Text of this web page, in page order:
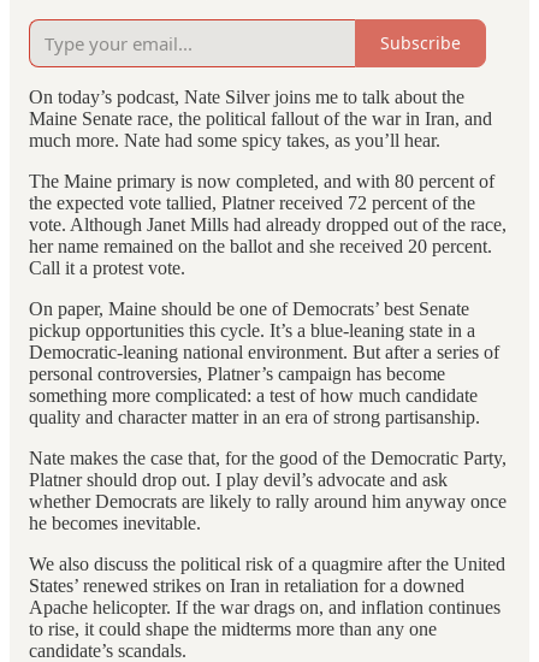
Subscribe
On today’s podcast, Nate Silver joins me to talk about the
Maine Senate race, the political fallout of the war in Iran, and
much more. Nate had some spicy takes, as you’ll hear.
The Maine primary is now completed, and with 80 percent of
the expected vote tallied, Platner received 72 percent of the
vote. Although Janet Mills had already dropped out of the race,
her name remained on the ballot and she received 20 percent.
Call it a protest vote.
On paper, Maine should be one of Democrats’ best Senate
pickup opportunities this cycle. It’s a blue-leaning state in a
Democratic-leaning national environment. But after a series of
personal controversies, Platner’s campaign has become
something more complicated: a test of how much candidate
quality and character matter in an era of strong partisanship.
Nate makes the case that, for the good of the Democratic Party,
Platner should drop out. I play devil’s advocate and ask
whether Democrats are likely to rally around him anyway once
he becomes inevitable.
We also discuss the political risk of a quagmire after the United
States’ renewed strikes on Iran in retaliation for a downed
Apache helicopter. If the war drags on, and inflation continues
to rise, it could shape the midterms more than any one
candidate’s scandals.